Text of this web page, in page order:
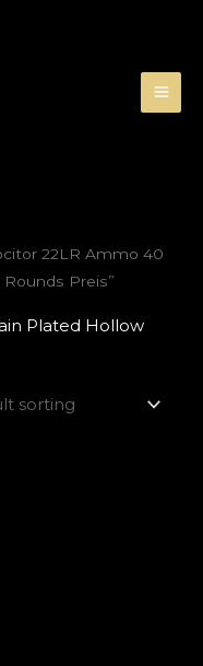
22LR Ammo 40
Preis”
Plated Hollow